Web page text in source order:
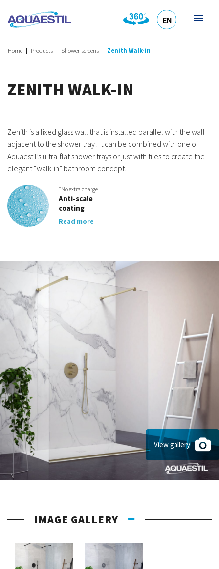
EN
Home Products Shower screens Zenith Walk-in
ZENITH WALK-IN
Zenith is a fixed glass wall that is installed parallel with the wall
adjacent to the shower tray . It can be combined with one of
Aquaestil’s ultra-flat shower trays or just with tiles to create the
elegant “walk-in” bathroom concept.
*No extra charge
Anti-scale
coating
Read more
View gallery
IMAGE GALLERY